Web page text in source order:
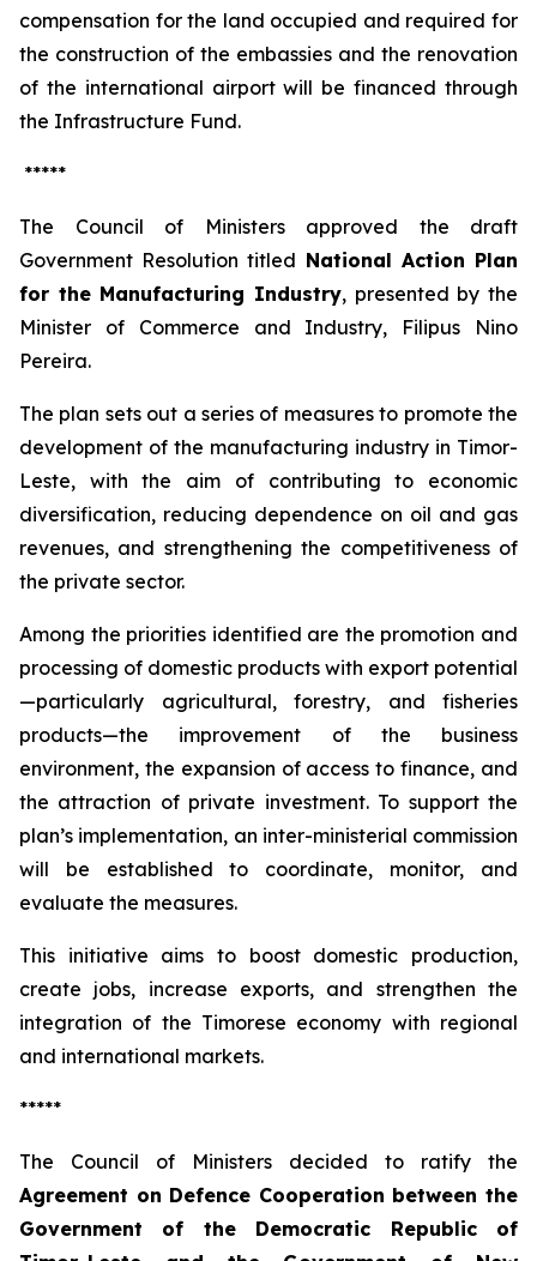
compensation for the land occupied and required for
the construction of the embassies and the renovation
of the international airport will be financed through
the Infrastructure Fund.
*****
The Council of Ministers approved the draft
Government Resolution titled National Action Plan
for the Manufacturing Industry, presented by the
Minister of Commerce and Industry, Filipus Nino
Pereira.
The plan sets out a series of measures to promote the
development of the manufacturing industry in Timor-
Leste, with the aim of contributing to economic
diversification, reducing dependence on oil and gas
revenues, and strengthening the competitiveness of
the private sector.
Among the priorities identified are the promotion and
processing of domestic products with export potential
—particularly agricultural, forestry, and fisheries
products—the improvement of the business
environment, the expansion of access to finance, and
the attraction of private investment. To support the
plan’s implementation, an inter-ministerial commission
will be established to coordinate, monitor, and
evaluate the measures.
This initiative aims to boost domestic production,
create jobs, increase exports, and strengthen the
integration of the Timorese economy with regional
and international markets.
*****
The Council of Ministers decided to ratify the
Agreement on Defence Cooperation between the
Government of the Democratic Republic of